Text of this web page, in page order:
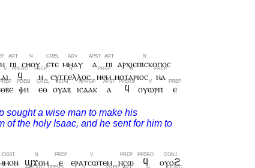
ⲡⲓ ⲥⲏⲟⲩ ⲉⲧⲉ ⲙⲙⲁⲩ ⲁ ⲡⲓ ⲁⲣⲭⲓⲉⲡⲓⲥⲕⲟⲡⲟⲥ
ⲁⲓ ϥ ⲛ ⲥⲩⲅⲅⲉⲗⲗⲟⲥ ⲛⲉⲙ ⲛⲟⲧⲁⲣⲓⲟⲥ
ⲛⲁ
ⲫⲏ ⲉⲑ ⲟⲩⲁⲃ ⲓⲥⲁⲁⲕ ⲁ ϥ ⲟⲩⲱⲣⲡ
ⲉ
ϣϫⲟⲙ ⲉ ⲉⲣⲁⲧⲥⲱⲧⲉⲙ ⲛⲥⲱ ϥ
ⲟⲩⲟϩ